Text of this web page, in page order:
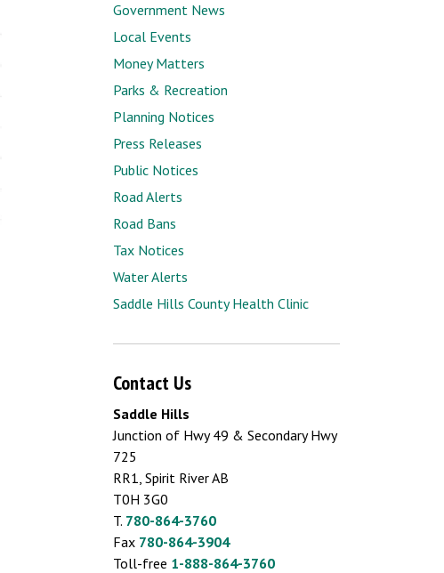
Government News
Local Events
Money Matters
Parks & Recreation
Planning Notices
Press Releases
Public Notices
Road Alerts
Road Bans
Tax Notices
Water Alerts
Saddle Hills County Health Clinic
Contact Us
Saddle Hills
Junction of Hwy 49 & Secondary Hwy
725
RR1, Spirit River AB
T0H 3G0
T. 780-864-3760
Fax 780-864-3904
Toll-free 1-888-864-3760